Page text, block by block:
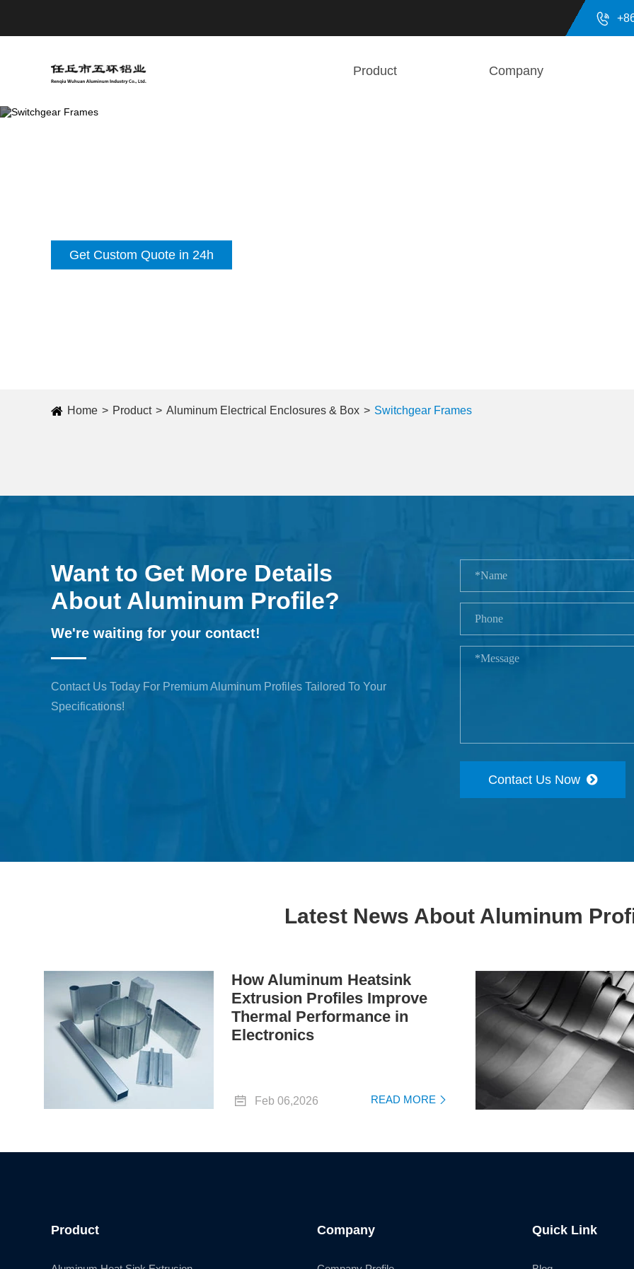

Product Company
Get Custom Quote in 24h
Home Product Aluminum Electrical Enclosures & Box Switchgear Frames
Want to Get More Details
About Aluminum Profile?
We're waiting for your contact!
Contact Us Today For Premium Aluminum Profiles Tailored To Your
Specifications!
Contact Us Now
Latest News About Aluminum
How Aluminum Heatsink
Extrusion Profiles Improve
Thermal Performance in
Electronics
 Feb 06,2026 READ MORE 
Product Company Quick Link